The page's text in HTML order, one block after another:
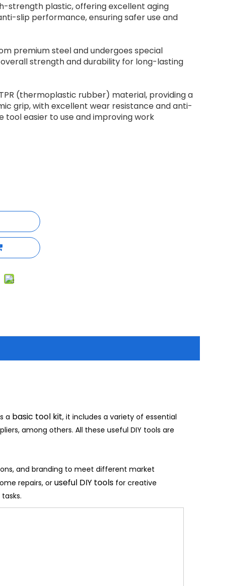
strength plastic, offering excellent aging
slip performance, ensuring safer use and
premium steel and undergoes special
strength and durability for long-lasting
(thermoplastic rubber) material, providing a
grip, with excellent wear resistance and anti-
tool easier to use and improving work
a basic tool kit, it includes a variety of essential
among others. All these useful DIY tools are
and branding to meet different market
repairs, or useful DIY tools for creative